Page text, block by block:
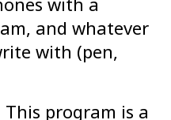
and whatever
with (pen,
This program is a